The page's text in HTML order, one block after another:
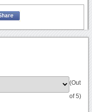
(Out
of 5)